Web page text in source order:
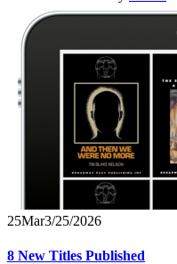
25Mar3/25/2026
8 New Titles Published